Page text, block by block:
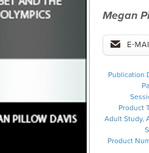
Megan
Publication
Product
Adult Study,
Product